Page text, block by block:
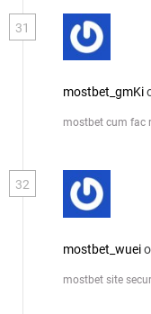
31
mostbet_gmKi
mostbet cum fac
32
mostbet_wuei
mostbet site